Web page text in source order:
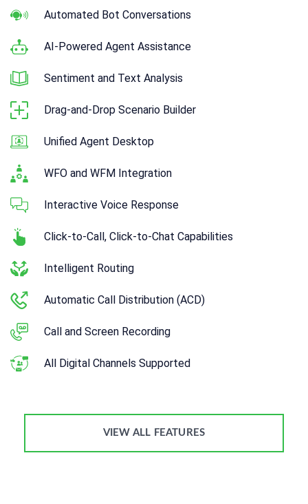
Automated Bot Conversations
AI-Powered Agent Assistance
Sentiment and Text Analysis
Drag-and-Drop Scenario Builder
Unified Agent Desktop
WFO and WFM Integration
Interactive Voice Response
Click-to-Call, Click-to-Chat Capabilities
Intelligent Routing
Automatic Call Distribution (ACD)
Call and Screen Recording
All Digital Channels Supported
VIEW ALL FEATURES